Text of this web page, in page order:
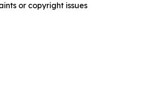
or copyright issues